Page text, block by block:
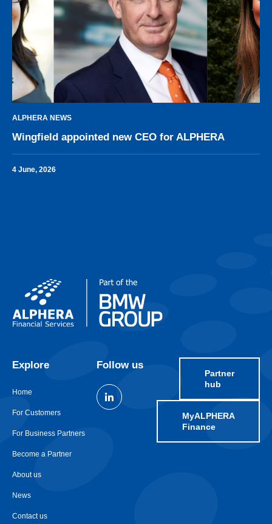
ALPHERA NEWS
Wingfield appointed new CEO for ALPHERA
4 June, 2026
Explore
Home
For Customers
For Business Partners
Become a Partner
About us
News
Contact us
Follow us
Partner
hub
MyALPHERA
Finance